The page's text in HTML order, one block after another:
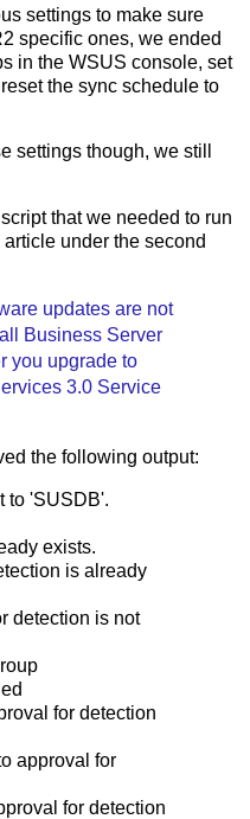
settings to make sure
specific ones, we ended
in the WSUS console, set
the sync schedule to
settings though, we still
that we needed to run
under the second
updates are not
Business Server
you upgrade to
3.0 Service
the following output:
to 'SUSDB'.
exists.
is already
detection is not
for detection
approval for
for detection